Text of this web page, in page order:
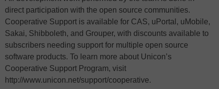
direct participation with the open source communities.
Cooperative Support is available for CAS, uPortal, uMobile,
Sakai, Shibboleth, and Grouper, with discounts available to
subscribers needing support for multiple open source
software products. To learn more about Unicon’s
Cooperative Support Program, visit
http://www.unicon.net/support/cooperative.